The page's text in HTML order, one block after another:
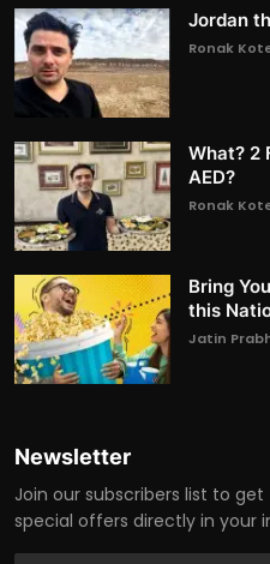
Jordan
Ronak
What? 2
AED?
Ronak
Bring
this
Jatin
Newsletter
Join our subscribers list to
special offers directly in your